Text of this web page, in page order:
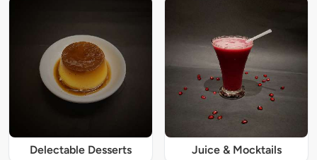
Delectable Desserts Juice & Mocktails